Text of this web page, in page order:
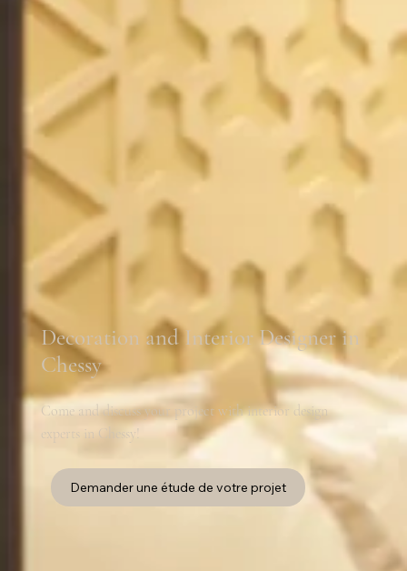
Decoration and Interior Designer in
Chessy
Come and discuss your project with interior design
experts in Chessy!
Demander une étude de votre projet